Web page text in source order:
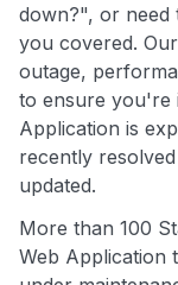
down?", or need
you covered.
outage,
to ensure you're
Application is
recently
updated.
More than 100
Web Application